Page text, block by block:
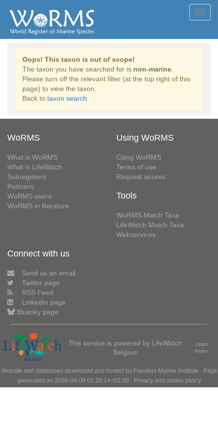
Oops! This taxon is out of scope!
The taxon you have searched for is non-marine
Please turn off the relevant filter (at the top right of this
page) to view the taxon.
Back to taxon search
WoRMS
What is WoRMS
What is LifeWatch
Subregisters
Partners
WoRMS users
WoRMS in literature
Using WoRMS
Citing WoRMS
Terms of use
Request access
Tools
WoRMS Match Taxa
LifeWatch Match Taxa
Webservices
Connect with us
Send us an email
Twitter page
RSS Feed
LinkedIn page
Bluesky page
This service is powered by LifeWatch
Belgium
Learn
more»
Website and databases developed and hosted by Flanders Marine Institute · Page
generated on 2026-08-09 01:29:14+02:00 · Privacy and cookie policy